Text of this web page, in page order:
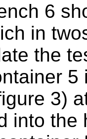
6
in
the
5
3)
into the